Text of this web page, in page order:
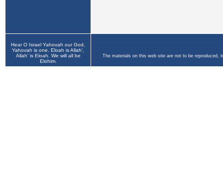
Hear O Israel Yahovah our God,
Yahovah is one. Eloah is Allah',
Allah' is Eloah. We will all be
Elohim.
The materials on this web site are not to be reproduced,